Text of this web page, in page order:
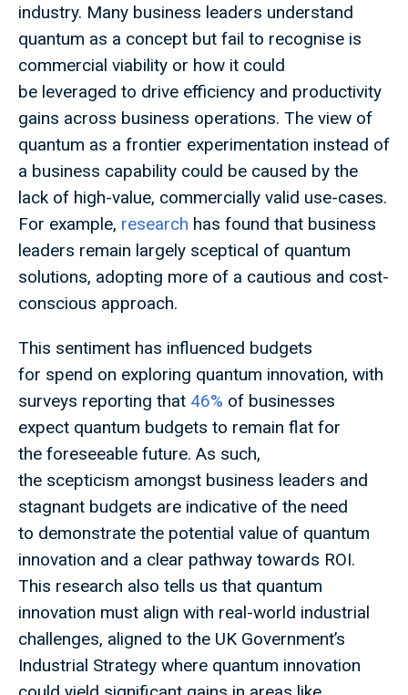
industry. Many business leaders understand
quantum as a concept but fail to recognise is
commercial viability or how it could
be leveraged to drive efficiency and productivity
gains across business operations. The view of
quantum as a frontier experimentation instead of
a business capability could be caused by the
lack of high-value, commercially valid use-cases.
For example, research has found that business
leaders remain largely sceptical of quantum
solutions, adopting more of a cautious and cost-
conscious approach.
This sentiment has influenced budgets
for spend on exploring quantum innovation, with
surveys reporting that 46% of businesses
expect quantum budgets to remain flat for
the foreseeable future. As such,
the scepticism amongst business leaders and
stagnant budgets are indicative of the need
to demonstrate the potential value of quantum
innovation and a clear pathway towards ROI.
This research also tells us that quantum
innovation must align with real-world industrial
challenges, aligned to the UK Government’s
Industrial Strategy where quantum innovation